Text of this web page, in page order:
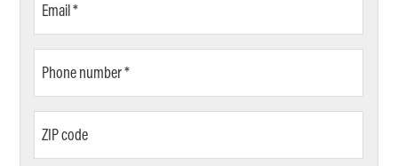
number
code